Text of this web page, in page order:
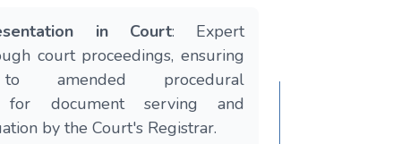
in Court: Expert
court proceedings, ensuring
to amended procedural
for document serving and
by the Court's Registrar.